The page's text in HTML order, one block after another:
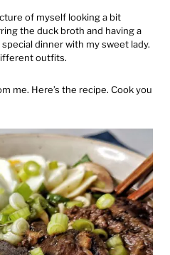
of myself looking a bit
the duck broth and having a
dinner with my sweet lady.
outfits.
me. Here’s the recipe. Cook you